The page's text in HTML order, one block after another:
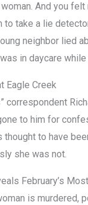
And you
to take a lie
neighbor lied
was in daycare
Eagle Creek
correspondent
to him for
thought to have
she was not.
February’s
is murdered,